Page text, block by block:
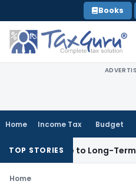
to
content
Books
Home Income Tax Budget
TOP STORIES
Rise to Long-Term
Home